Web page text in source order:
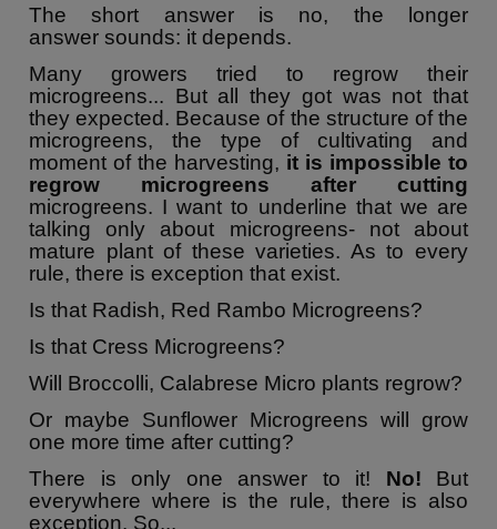
The short answer is no, the longer
answer sounds: it depends.
Many growers tried to regrow their
microgreens... But all they got was not that
they expected. Because of the structure of the
microgreens, the type of cultivating and
moment of the harvesting, it is impossible to
regrow microgreens after cutting
microgreens. I want to underline that we are
talking only about microgreens- not about
mature plant of these varieties. As to every
rule, there is exception that exist.
Is that Radish, Red Rambo Microgreens?
Is that Cress Microgreens?
Will Broccolli, Calabrese Micro plants regrow?
Or maybe Sunflower Microgreens will grow
one more time after cutting?
There is only one answer to it! No! But
everywhere where is the rule, there is also
exception. So...